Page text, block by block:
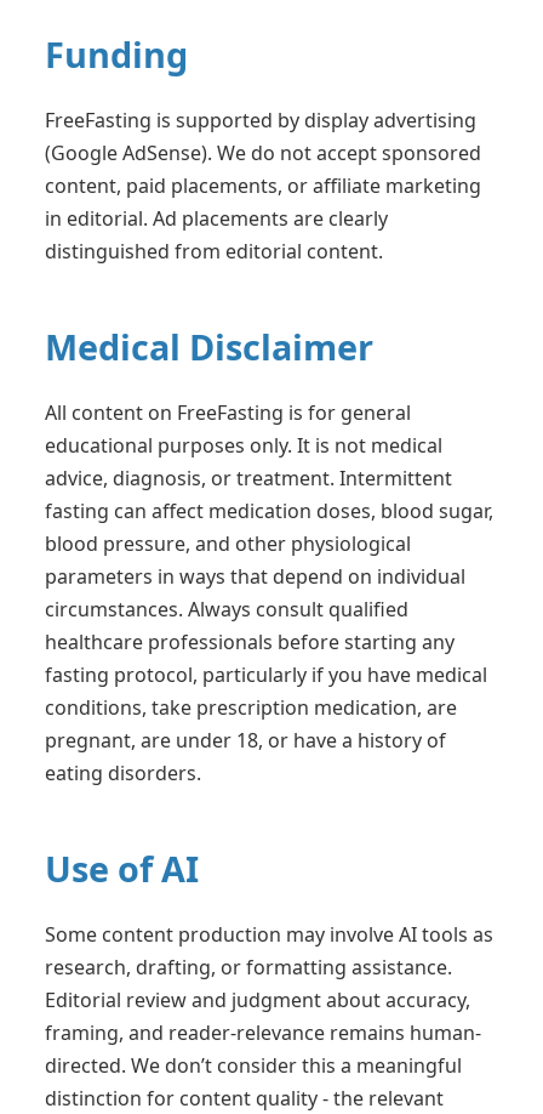
Funding
FreeFasting is supported by display advertising
(Google AdSense). We do not accept sponsored
content, paid placements, or affiliate marketing
in editorial. Ad placements are clearly
distinguished from editorial content.
Medical Disclaimer
All content on FreeFasting is for general
educational purposes only. It is not medical
advice, diagnosis, or treatment. Intermittent
fasting can affect medication doses, blood sugar,
blood pressure, and other physiological
parameters in ways that depend on individual
circumstances. Always consult qualified
healthcare professionals before starting any
fasting protocol, particularly if you have medical
conditions, take prescription medication, are
pregnant, are under 18, or have a history of
eating disorders.
Use of AI
Some content production may involve AI tools as
research, drafting, or formatting assistance.
Editorial review and judgment about accuracy,
framing, and reader-relevance remains human-
directed. We don’t consider this a meaningful
distinction for content quality - the relevant